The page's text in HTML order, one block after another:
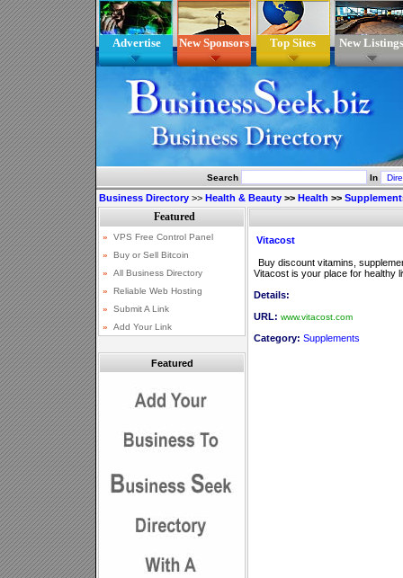
Advertise New Sponsors Top Sites New Listings
Search In
Business Directory >> Health & Beauty >> Health >>
Featured
Vitacost
Buy discount vitamins,
Vitacost is your place for healthy
Details:
URL: www.vitacost.com
Category: Supplements